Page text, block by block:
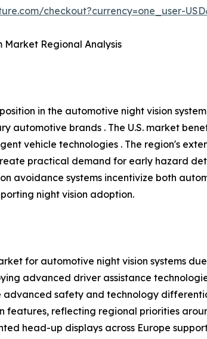
checkout?currency=one_user-
Market Regional Analysis
in the automotive night vision
automotive brands . The U.S. market
vehicle technologies . The region's
practical demand for early hazard
avoidance systems incentivize both
night vision adoption.
for automotive night vision systems
advanced driver assistance
advanced safety and technology
features, reflecting regional priorities
head-up displays across Europe